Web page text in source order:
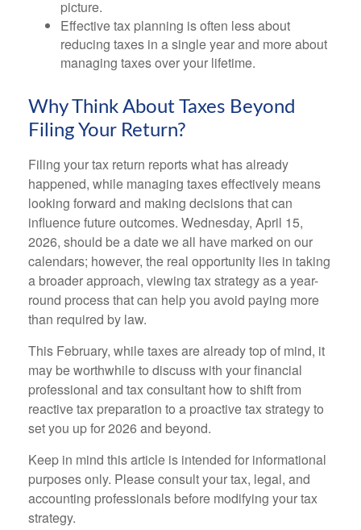
picture.
Effective tax planning is often less about
reducing taxes in a single year and more about
managing taxes over your lifetime.
Why Think About Taxes Beyond
Filing Your Return?
Filing your tax return reports what has already
happened, while managing taxes effectively means
looking forward and making decisions that can
influence future outcomes. Wednesday, April 15,
2026, should be a date we all have marked on our
calendars; however, the real opportunity lies in taking
a broader approach, viewing tax strategy as a year-
round process that can help you avoid paying more
than required by law.
This February, while taxes are already top of mind, it
may be worthwhile to discuss with your financial
professional and tax consultant how to shift from
reactive tax preparation to a proactive tax strategy to
set you up for 2026 and beyond.
Keep in mind this article is intended for informational
purposes only. Please consult your tax, legal, and
accounting professionals before modifying your tax
strategy.